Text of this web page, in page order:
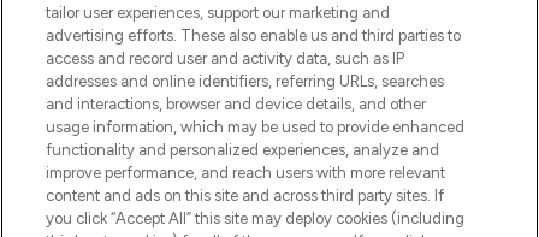
HELP & INFORMATION
COMPANY INFORMATION
ABOUT LOOKFANTASTIC
tailor user experiences, support our marketing and
advertising efforts. These also enable us and third parties to
access and record user and activity data, such as IP
addresses and online identifiers, referring URLs, searches
and interactions, browser and device details, and other
usage information, which may be used to provide enhanced
functionality and personalized experiences, analyze and
improve performance, and reach users with more relevant
content and ads on this site and across third party sites. If
you click “Accept All” this site may deploy cookies (including